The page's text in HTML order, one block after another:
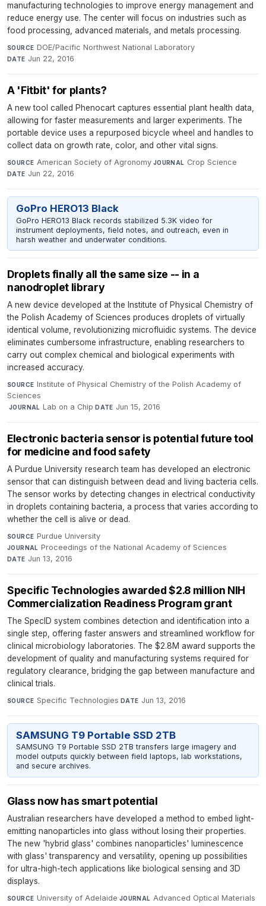
manufacturing technologies to improve energy management and
reduce energy use. The center will focus on industries such as
food processing, advanced materials, and metals processing.
SOURCE DOE/Pacific Northwest National Laboratory·
DATE Jun 22, 2016
A 'Fitbit' for plants?
A new tool called Phenocart captures essential plant health data,
allowing for faster measurements and larger experiments. The
portable device uses a repurposed bicycle wheel and handles to
collect data on growth rate, color, and other vital signs.
SOURCE American Society of Agronomy·JOURNAL Crop Science·
DATE Jun 22, 2016
GoPro HERO13 Black
GoPro HERO13 Black records stabilized 5.3K video for
instrument deployments, field notes, and outreach, even in
harsh weather and underwater conditions.
Droplets finally all the same size -- in a
nanodroplet library
A new device developed at the Institute of Physical Chemistry of
the Polish Academy of Sciences produces droplets of virtually
identical volume, revolutionizing microfluidic systems. The device
eliminates cumbersome infrastructure, enabling researchers to
carry out complex chemical and biological experiments with
increased accuracy.
SOURCE Institute of Physical Chemistry of the Polish Academy of
Sciences
·JOURNAL Lab on a Chip·DATE Jun 15, 2016
Electronic bacteria sensor is potential future tool
for medicine and food safety
A Purdue University research team has developed an electronic
sensor that can distinguish between dead and living bacteria cells.
The sensor works by detecting changes in electrical conductivity
in droplets containing bacteria, a process that varies according to
whether the cell is alive or dead.
SOURCE Purdue University·
JOURNAL Proceedings of the National Academy of Sciences·
DATE Jun 13, 2016
Specific Technologies awarded $2.8 million NIH
Commercialization Readiness Program grant
The SpecID system combines detection and identification into a
single step, offering faster answers and streamlined workflow for
clinical microbiology laboratories. The $2.8M award supports the
development of quality and manufacturing systems required for
regulatory clearance, bridging the gap between manufacture and
clinical trials.
SOURCE Specific Technologies·DATE Jun 13, 2016
SAMSUNG T9 Portable SSD 2TB
SAMSUNG T9 Portable SSD 2TB transfers large imagery and
model outputs quickly between field laptops, lab workstations,
and secure archives.
Glass now has smart potential
Australian researchers have developed a method to embed light-
emitting nanoparticles into glass without losing their properties.
The new 'hybrid glass' combines nanoparticles' luminescence
with glass' transparency and versatility, opening up possibilities
for ultra-high-tech applications like biological sensing and 3D
displays.
SOURCE University of Adelaide·JOURNAL Advanced Optical Materials·